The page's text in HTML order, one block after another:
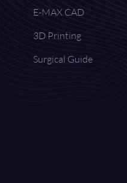
E-MAX CAD
3D Printing
Surgical Guide